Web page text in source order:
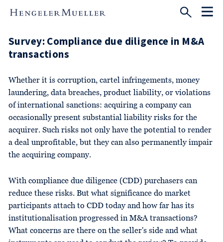
Survey: Compliance due diligence in M&A
transactions
Whether it is corruption, cartel infringements, money
laundering, data breaches, product liability, or violations
of international sanctions: acquiring a company can
occasionally present substantial liability risks for the
acquirer. Such risks not only have the potential to render
a deal unprofitable, but they can also permanently impair
the acquiring company.
With compliance due diligence (CDD) purchasers can
reduce these risks. But what significance do market
participants attach to CDD today and how far has its
institutionalisation progressed in M&A transactions?
What concerns are there on the seller's side and what